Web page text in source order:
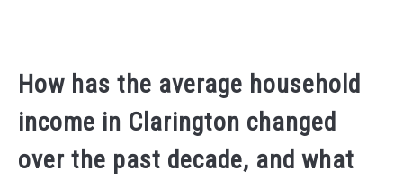
How has the average household
income in Clarington changed
over the past decade, and what